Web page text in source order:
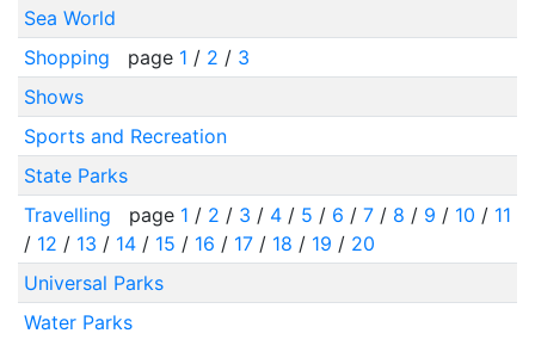
Sea World
Shopping
page 1 / 2 / 3
Shows
Sports and Recreation
State Parks
Travelling
page 1 / 2 / 3 / 4/ 5 / 6 / 7/ 8 / 9 / 10 / 11
/ 12 / 13 / 14/ 15 / 16 / 17/ 18 / 19 / 20
Universal Parks
Water Parks